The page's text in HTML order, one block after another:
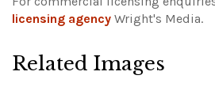
licensing agency Wright's Media.
Related Images